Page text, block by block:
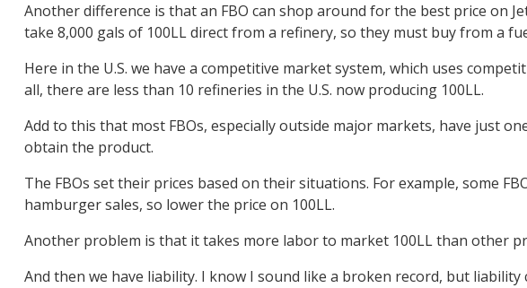
Another difference is that an FBO can shop around for the best price on
take 8,000 gals of 100LL direct from a refinery, so they must buy from a
Here in the U.S. we have a competitive market system, which uses
all, there are less than 10 refineries in the U.S. now producing 100LL.
Add to this that most FBOs, especially outside major markets, have just
obtain the product.
The FBOs set their prices based on their situations. For example, some
hamburger sales, so lower the price on 100LL.
Another problem is that it takes more labor to market 100LL than other
And then we have liability. I know I sound like a broken record, but